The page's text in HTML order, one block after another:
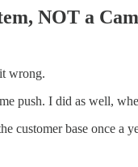
NOT a
wrong.
push. I did as well,
customer base once a